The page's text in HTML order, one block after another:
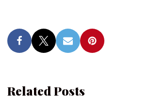
Related Posts